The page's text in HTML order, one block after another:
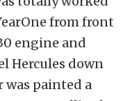
from front
engine and
Hercules down
was painted a